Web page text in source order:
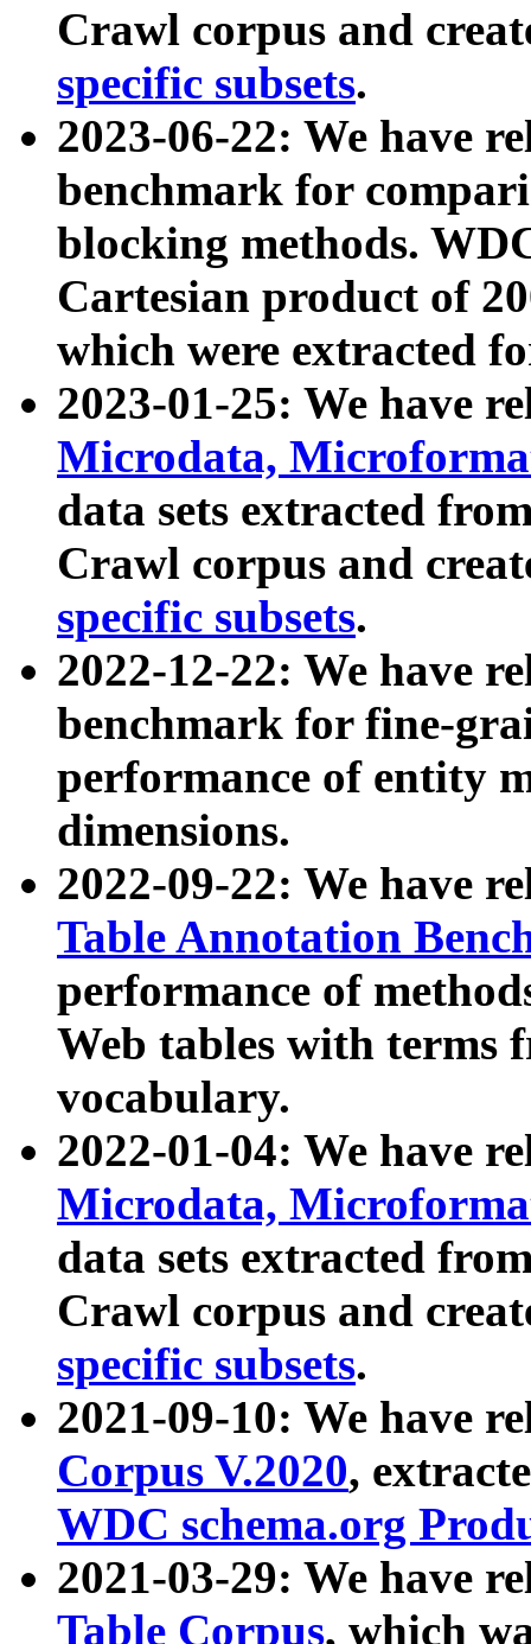
Crawl corpus and
specific subsets.
2023-06-22: We have
benchmark for
blocking methods.
Cartesian product of
which were extracted
2023-01-25: We have
Microdata,
data sets extracted
Crawl corpus and
specific subsets.
2022-12-22: We have
benchmark for fine-
performance of entity
dimensions.
2022-09-22: We have
Table Annotation
performance of
Web tables with terms
vocabulary.
2022-01-04: We have
Microdata,
data sets extracted
Crawl corpus and
specific subsets.
2021-09-10: We have
Corpus V.2020,
WDC schema.org
2021-03-29: We have
Table Corpus, which